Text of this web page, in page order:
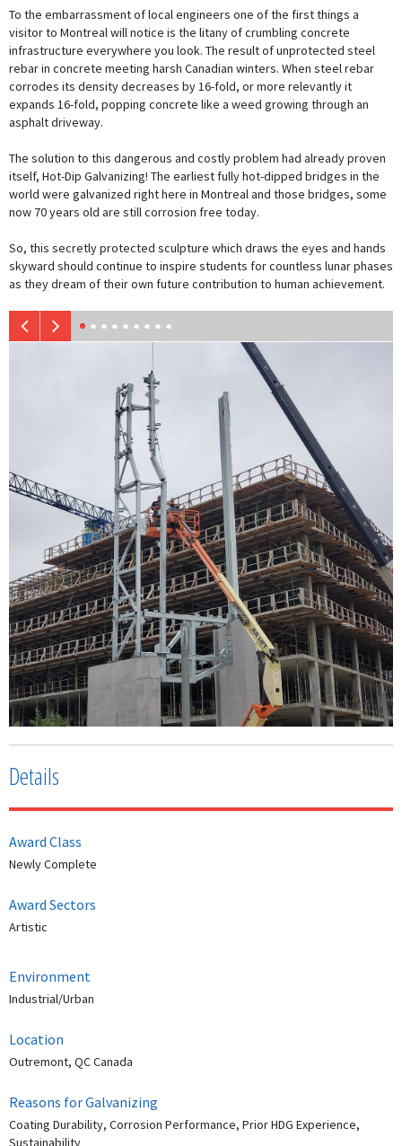
To the embarrassment of local engineers one of the first things a
visitor to Montreal will notice is the litany of crumbling concrete
infrastructure everywhere you look. The result of unprotected steel
rebar in concrete meeting harsh Canadian winters. When steel rebar
corrodes its density decreases by 16-fold, or more relevantly it
expands 16-fold, popping concrete like a weed growing through an
asphalt driveway.
The solution to this dangerous and costly problem had already proven
itself, Hot-Dip Galvanizing! The earliest fully hot-dipped bridges in the
world were galvanized right here in Montreal and those bridges, some
now 70 years old are still corrosion free today.
So, this secretly protected sculpture which draws the eyes and hands
skyward should continue to inspire students for countless lunar phases
as they dream of their own future contribution to human achievement.
Details
Award Class
Newly Complete
Award Sectors
Artistic
Environment
Industrial/Urban
Location
Outremont, QC Canada
Reasons for Galvanizing
Coating Durability, Corrosion Performance, Prior HDG Experience,
Sustainability